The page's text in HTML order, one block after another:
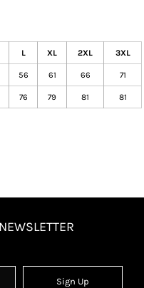
L XL 2XL 3XL
56 61 66 71
76 79 81 81
Sign Up